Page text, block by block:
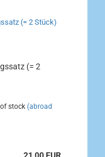
(= 2
stock (abroad